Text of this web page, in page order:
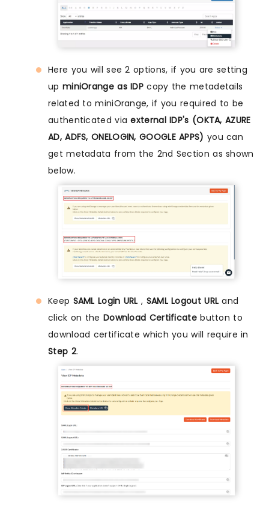
Here you will see 2 options, if you are setting
up miniOrange as IDP copy the metadetails
related to miniOrange, if you required to be
authenticated viaexternal IDP's (OKTA, AZURE
AD, ADFS, ONELOGIN, GOOGLE APPS) you can
get metadata from the 2nd Section as shown
below.
Keep SAML Login URL , SAML Logout URL and
click on the Download Certificatebutton to
download certificate which you will require in
Step 2.